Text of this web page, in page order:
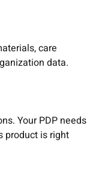
care
data.
Your PDP needs
product is right